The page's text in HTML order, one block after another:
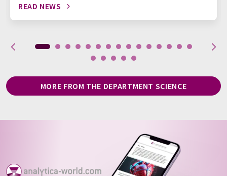
READ NEWS
MORE FROM THE DEPARTMENT SCIENCE